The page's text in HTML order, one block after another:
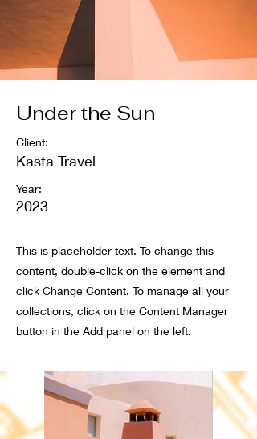
Under the Sun
Client:
Kasta Travel
Year:
2023
This is placeholder text. To change this
content, double-click on the element and
click Change Content. To manage all your
collections, click on the Content Manager
button in the Add panel on the left.